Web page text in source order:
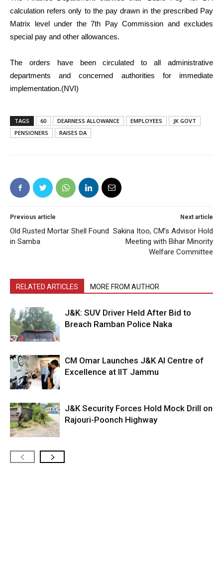
calculation refers only to the pay drawn in the prescribed Pay
Matrix level under the 7th Pay Commission and excludes
special pay and other allowances.
The orders have been circulated to all administrative
departments and concerned authorities for immediate
implementation.(NVI)
TAGS 60 DEARNESS ALLOWANCE EMPLOYEES
JK GOVT
PENSIONERS
RAISES DA
Previous article
Old Rusted Mortar Shell Found
in Samba
Next article
Sakina Itoo, CM’s Advisor Hold
Meeting with Bihar Minority
Welfare Committee
RELATED ARTICLES MORE FROM AUTHOR
J&K: SUV Driver Held After Bid to
Breach Ramban Police Naka
CM Omar Launches J&K AI Centre of
Excellence at IIT Jammu
J&K Security Forces Hold Mock Drill on
Rajouri-Poonch Highway